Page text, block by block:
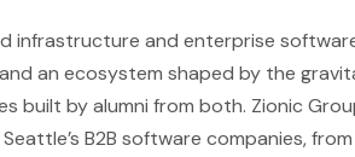
infrastructure and enterprise
an ecosystem shaped by the
built by alumni from both. Zionic
B2B software companies, from